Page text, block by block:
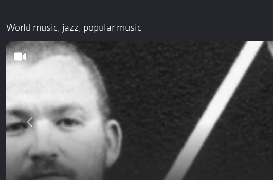
World music, jazz, popular music